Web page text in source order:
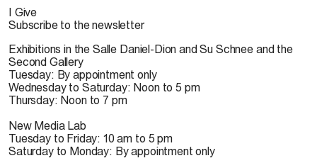
I Give
Subscribe to the newsletter
Exhibitions in the Salle Daniel-Dion and Su Schnee and the
Second Gallery
Tuesday: By appointment only
Wednesday to Saturday: Noon to 5 pm
Thursday: Noon to 7 pm
New Media Lab
Tuesday to Friday: 10 am to 5 pm
Saturday to Monday: By appointment only